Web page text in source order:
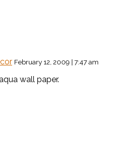
February 12, 2009 | 7:47 am
wall paper.